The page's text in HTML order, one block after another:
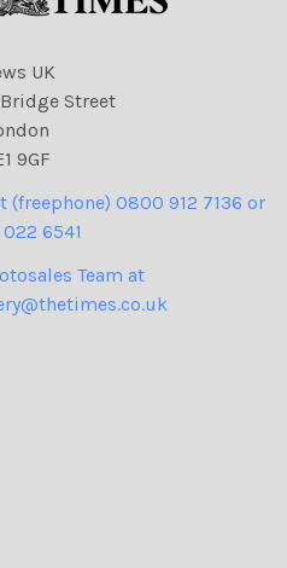
UK
Street
9GF
(freephone) 0800 912 7136 or
6541
Team at